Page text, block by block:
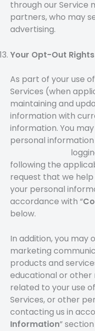
through our Service
partners, who may
advertising.
Your Opt-Out Rights
As part of your use
Services (when
maintaining and
information with
information. You
personal
logging in to
following the
request that we
your personal
accordance with “
below.
In addition, you
marketing
products and
educational or
related to your use
Services, or other
contacting us in
Information”